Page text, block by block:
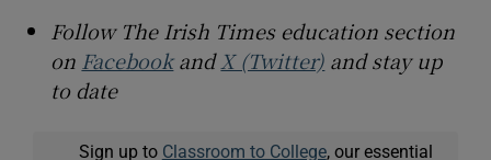
Follow The Irish Times education section
on FacebookandX (Twitter) and stay up
to date
Sign up to Classroom to College, our essential